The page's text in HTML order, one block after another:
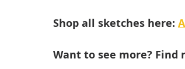
Shop all sketches here:
Want to see more? Find